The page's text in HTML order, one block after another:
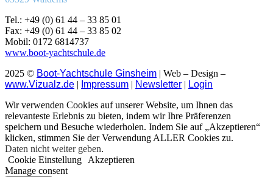
Tel.: +49 (0) 61 44 – 33 85 01
Fax: +49 (0) 61 44 – 33 85 02
Mobil: 0172 6814737
www.boot-yachtschule.de
2025 © Boot-Yachtschule Ginsheim | Web – Design –
www.Vizualz.de | Impressum | Newsletter | Login
Wir verwenden Cookies auf unserer Website, um Ihnen das
relevanteste Erlebnis zu bieten, indem wir Ihre Präferenzen
speichern und Besuche wiederholen. Indem Sie auf „Akzeptieren“
klicken, stimmen Sie der Verwendung ALLER Cookies zu.
Daten nicht weiter geben.
Cookie Einstellung
Akzeptieren
Manage consent